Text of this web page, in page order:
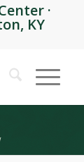
·
KY